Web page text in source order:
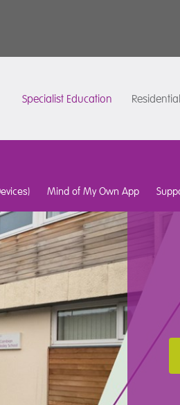
Specialist Education
Mind of My Own App